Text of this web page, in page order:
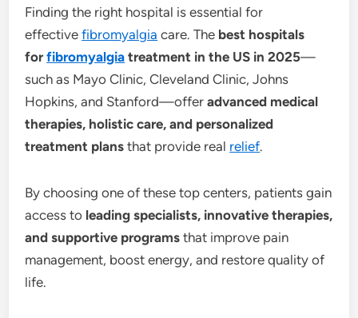
Finding the right hospital is essential for
effectivefibromyalgia care. The best hospitals
forfibromyalgia treatment in the US in 2025—
such as Mayo Clinic, Cleveland Clinic, Johns
Hopkins, and Stanford—offeradvanced medical
therapies, holistic care, and personalized
treatment plans that provide real relief.
By choosing one of these top centers, patients gain
access to leading specialists, innovative therapies,
and supportive programs that improve pain
management, boost energy, and restore quality of
life.